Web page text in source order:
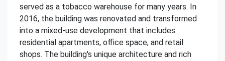
served as a tobacco warehouse for many years. In
2016, the building was renovated and transformed
into a mixed-use development that includes
residential apartments, office space, and retail
shops. The building's unique architecture and rich